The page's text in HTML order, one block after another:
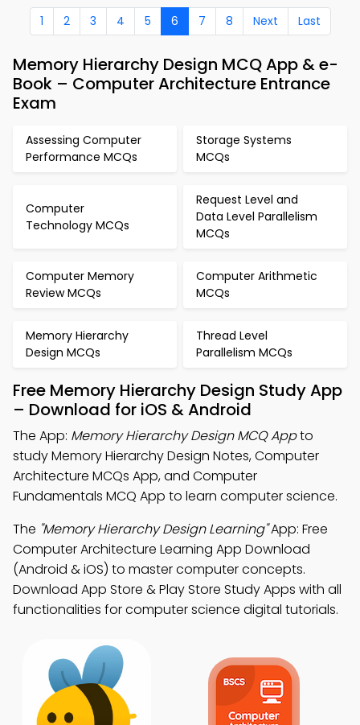
1 2 3 4 5 6 7 8 Next Last
Memory Hierarchy Design MCQ App & e-
Book – Computer Architecture Entrance
Exam
Assessing Computer
Performance MCQs
Storage Systems
MCQs
Computer
Technology MCQs
Request Level and
Data Level Parallelism
MCQs
Computer Memory
Review MCQs
Computer Arithmetic
MCQs
Memory Hierarchy
Design MCQs
Thread Level
Parallelism MCQs
Free Memory Hierarchy Design Study App
– Download for iOS & Android
The App: Memory Hierarchy Design MCQ Appto
study Memory Hierarchy Design Notes, Computer
Architecture MCQs App, and Computer
Fundamentals MCQ App to learn computer science.
The "Memory Hierarchy Design Learning"App: Free
Computer Architecture Learning App Download
(Android & iOS) to master computer concepts.
Download App Store & Play Store Study Apps with all
functionalities for computer science digital tutorials.